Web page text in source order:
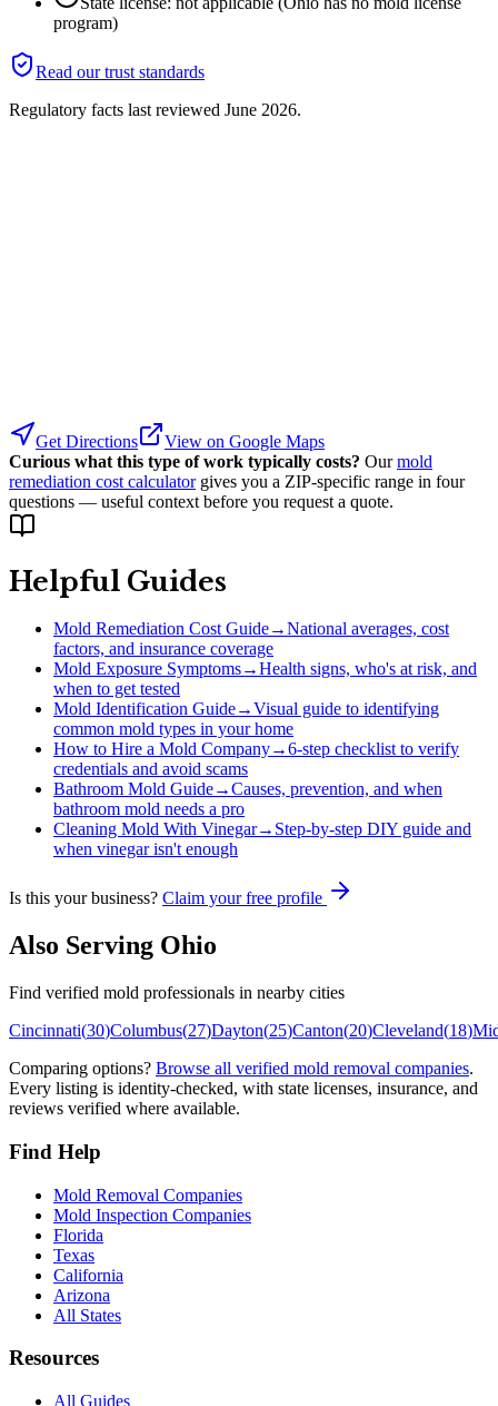
program)
Read our trust standards
Regulatory facts last reviewed June 2026.
Get Directions
View on Google Maps
Curious what this type of work typically costs? Our mold
remediation cost calculator gives you a ZIP-specific range in four
questions — useful context before you request a quote.
Helpful Guides
Mold Remediation Cost Guide→National averages, cost
factors, and insurance coverage
Mold Exposure Symptoms→Health signs, who's at risk, and
when to get tested
Mold Identification Guide→Visual guide to identifying
common mold types in your home
How to Hire a Mold Company→6-step checklist to verify
credentials and avoid scams
Bathroom Mold Guide→Causes, prevention, and when
bathroom mold needs a pro
Cleaning Mold With Vinegar→ Step-by-step DIY guide and
when vinegar isn't enough
Is this your business? Claim your free profile
Also Serving Ohio
Find verified mold professionals in nearby cities
Cincinnati(30)Columbus(27)Dayton(25)Canton(20)Cleveland(18)
Comparing options? Browse all verified mold removal companies.
Every listing is identity-checked, with state licenses, insurance, and
reviews verified where available.
Find Help
Mold Removal Companies
Mold Inspection Companies
Florida
Texas
California
Arizona
All States
Resources
All Guides